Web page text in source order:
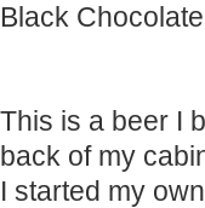
Black
This is a beer I
back of my
I started my